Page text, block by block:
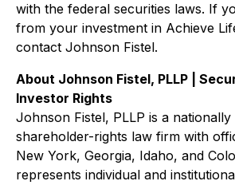
with the federal securities laws. If
from your investment in Achieve
contact Johnson Fistel.
About Johnson Fistel, PLLP |
Investor Rights
Johnson Fistel, PLLP is a
shareholder-rights law firm with
New York, Georgia, Idaho, and
represents individual and